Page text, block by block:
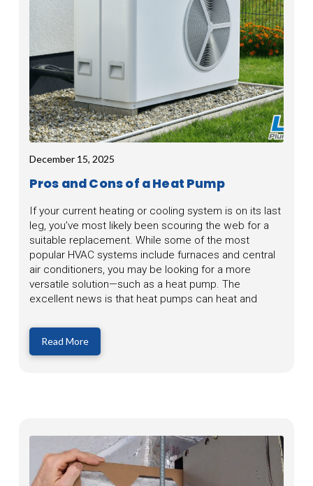
December 15, 2025
Pros and Cons of a Heat Pump
If your current heating or cooling system is on its last
leg, you’ve most likely been scouring the web for a
suitable replacement. While some of the most
popular HVAC systems include furnaces and central
air conditioners, you may be looking for a more
versatile solution—such as a heat pump. The
excellent news is that heat pumps can heat and
Read More